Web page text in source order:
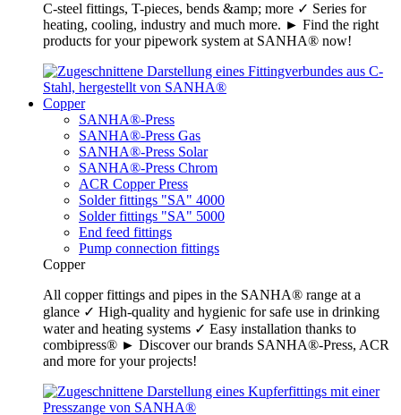
C-steel fittings, T-pieces, bends &amp; more ✓ Series for
heating, cooling, industry and much more. ► Find the right
products for your pipework system at SANHA® now!
Copper
SANHA®-Press
SANHA®-Press Gas
SANHA®-Press Solar
SANHA®-Press Chrom
ACR Copper Press
Solder fittings "SA" 4000
Solder fittings "SA" 5000
End feed fittings
Pump connection fittings
Copper
All copper fittings and pipes in the SANHA® range at a
glance ✓ High-quality and hygienic for safe use in drinking
water and heating systems ✓ Easy installation thanks to
combipress® ► Discover our brands SANHA®-Press, ACR
and more for your projects!